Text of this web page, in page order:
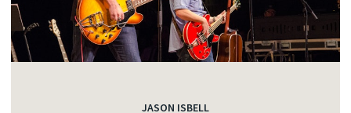
JASON ISBELL